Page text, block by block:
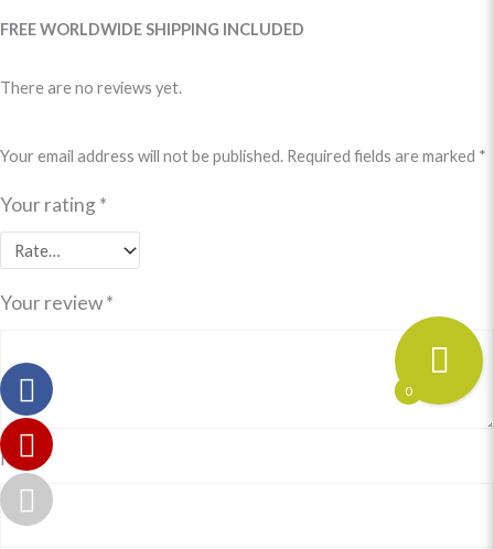
FREE WORLDWIDE SHIPPING INCLUDED
There are no reviews yet.
Your email address will not be published. Required fields are marked *
Your rating *
Your review*
Name*
0